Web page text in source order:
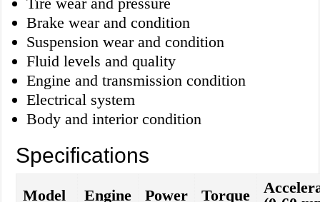
Brake wear and condition
Suspension wear and condition
Fluid levels and quality
Engine and transmission condition
Electrical system
Body and interior condition
Specifications
Model Engine Power Torque